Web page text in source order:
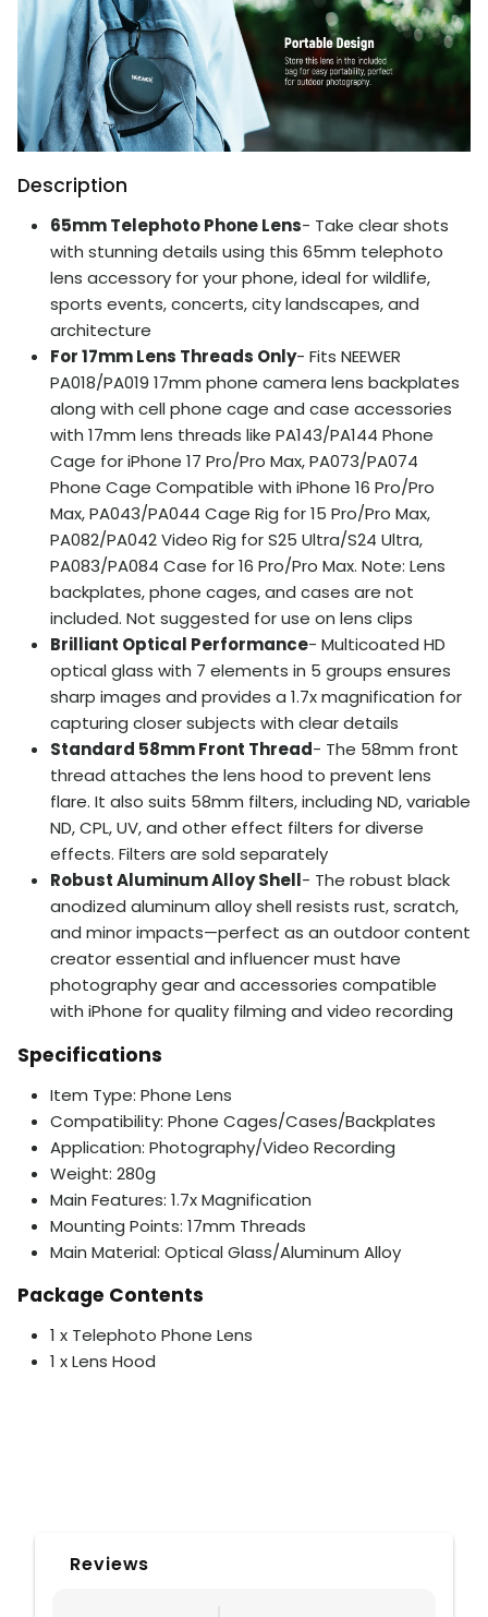
Description
65mm Telephoto Phone Lens- Take clear shots
with stunning details using this 65mm telephoto
lens accessory for your phone, ideal for wildlife,
sports events, concerts, city landscapes, and
architecture
For 17mm Lens Threads Only- Fits NEEWER
PA018/PA019 17mm phone camera lens backplates
along with cell phone cage and case accessories
with 17mm lens threads like PA143/PA144 Phone
Cage for iPhone 17 Pro/Pro Max, PA073/PA074
Phone Cage Compatible with iPhone 16 Pro/Pro
Max, PA043/PA044 Cage Rig for 15 Pro/Pro Max,
PA082/PA042 Video Rig for S25 Ultra/S24 Ultra,
PA083/PA084 Case for 16 Pro/Pro Max. Note: Lens
backplates, phone cages, and cases are not
included. Not suggested for use on lens clips
Brilliant Optical Performance- Multicoated HD
optical glass with 7 elements in 5 groups ensures
sharp images and provides a 1.7x magnification for
capturing closer subjects with clear details
Standard 58mm Front Thread- The 58mm front
thread attaches the lens hood to prevent lens
flare. It also suits 58mm filters, including ND, variable
ND, CPL, UV, and other effect filters for diverse
effects. Filters are sold separately
Robust Aluminum Alloy Shell- The robust black
anodized aluminum alloy shell resists rust, scratch,
and minor impacts—perfect as an outdoor content
creator essential and influencer must have
photography gear and accessories compatible
with iPhone for quality filming and video recording
Specifications
Item Type: Phone Lens
Compatibility: Phone Cages/Cases/Backplates
Application: Photography/Video Recording
Weight: 280g
Main Features: 1.7x Magnification
Mounting Points: 17mm Threads
Main Material: Optical Glass/Aluminum Alloy
Package Contents
1 x Telephoto Phone Lens
1 x Lens Hood
Reviews